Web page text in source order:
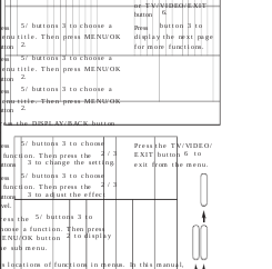
locations of functions in menus. In this manual,
5/ buttons 3 to choose a
title. Then press MENU/OK
2.
5/ buttons 3 to choose a
title. Then press MENU/OK
2.
5/ buttons 3 to choose a
title. Then press MENU/OK
2.
the DISPLAY/BACK button
5/ buttons 3 to choose
function. Then press the
2/3
3 to change the setting.
5/ buttons 3 to choose
function. Then press the
2/3
3 to adjust the effect
the
5/ buttons 3 to
a function. Then press
OK button
2 to display
sub menu.
or TV/VIDEO/EXIT
button
6.
Press
button 3 to
display the next page
for more functions.
Press the TV/VIDEO/
EXIT button
6 to
exit from the menu.